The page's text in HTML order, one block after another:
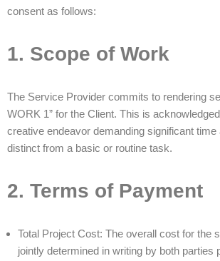
consent as follows:
1. Scope of Work
The Service Provider commits to rendering
WORK 1” for the Client. This is
creative endeavor demanding significant time
distinct from a basic or routine task.
2. Terms of Payment
Total Project Cost: The overall cost for the
jointly determined in writing by both parties